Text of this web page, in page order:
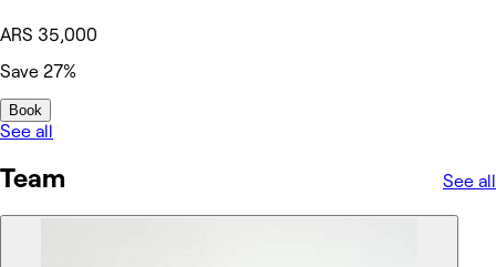
ARS 35,000
Save 27%
Book
See all
Team See all